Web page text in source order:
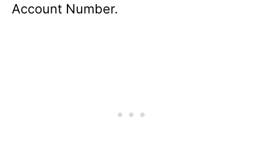
Account Number.